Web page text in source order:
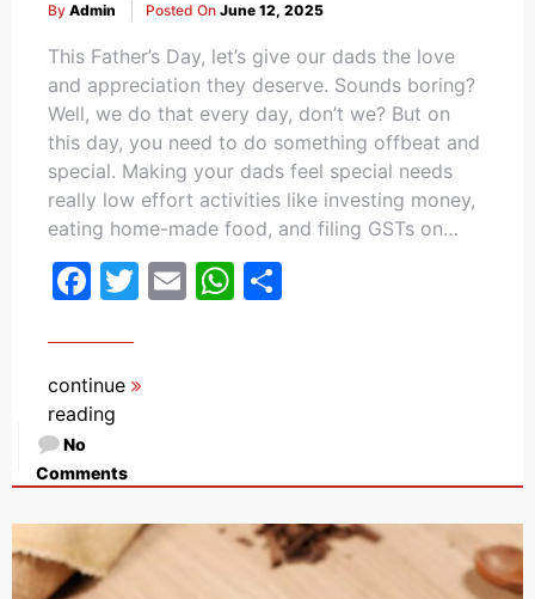
By Admin Posted On June 12, 2025
This Father’s Day, let’s give our dads the love
and appreciation they deserve. Sounds boring?
Well, we do that every day, don’t we? But on
this day, you need to do something offbeat and
special. Making your dads feel special needs
really low effort activities like investing money,
eating home-made food, and filing GSTs on…
Facebook
Twitter
EmailWhatsApp
continue
reading
No
Comments